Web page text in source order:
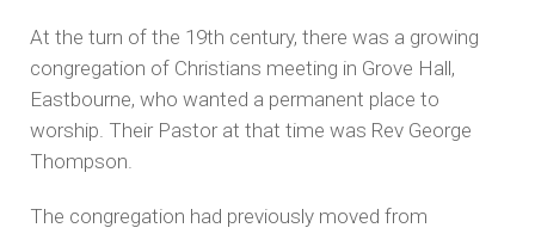
At the turn of the 19th century, there was a growing
congregation of Christians meeting in Grove Hall,
Eastbourne, who wanted a permanent place to
worship. Their Pastor at that time was Rev George
Thompson.
The congregation had previously moved from